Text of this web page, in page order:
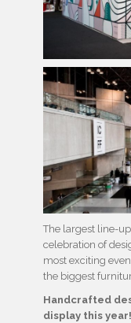
The largest line-
celebration of
most exciting
the biggest
Handcrafted
display this year!